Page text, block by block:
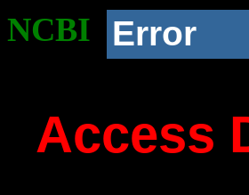
NCBI Error
Access